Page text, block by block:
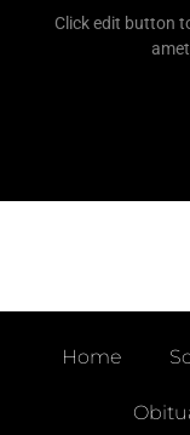
Click edit button
Home